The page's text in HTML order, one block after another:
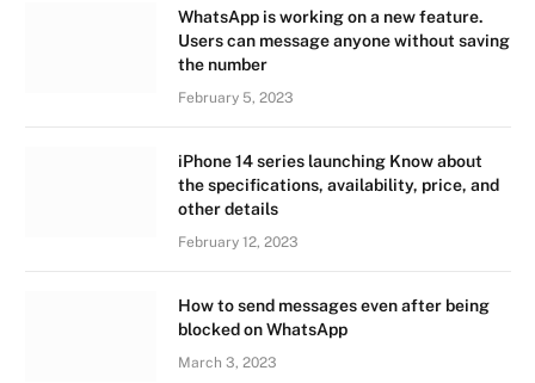
WhatsApp is working on a new feature.
Users can message anyone without saving
the number
February 5, 2023
iPhone 14 series launching Know about
the specifications, availability, price, and
other details
February 12, 2023
How to send messages even after being
blocked on WhatsApp
March 3, 2023